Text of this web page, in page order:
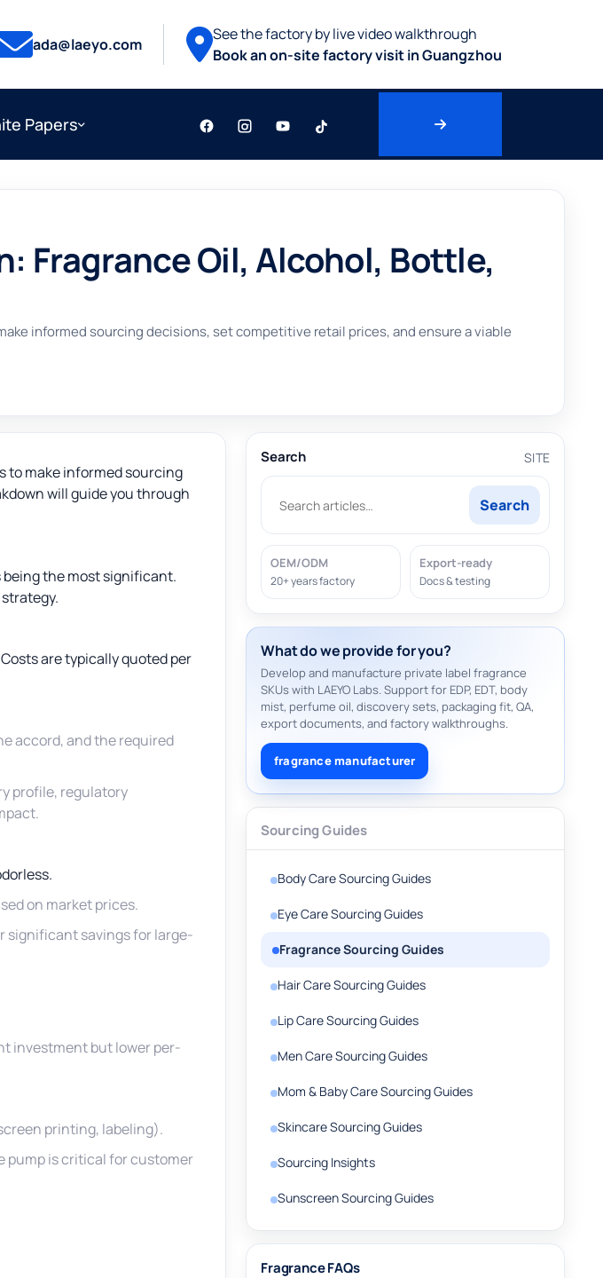
ada@laeyo.com
See the factory by live video walkthrough
Book an on-site factory visit in Guangzhou
Papers
Fragrance Oil, Alcohol, Bottle,
informed sourcing decisions, set competitive retail prices, and ensure a viable
to make informed sourcing
will guide you through
the most significant.
are typically quoted per
accord, and the required
profile, regulatory
on market prices.
significant savings for large-
investment but lower per-
printing, labeling).
pump is critical for customer
Search SITE
Search
OEM/ODM
20+ years factory
Export-ready
Docs & testing
What do we provide for you?
Develop and manufacture private label fragrance
SKUs with LAEYO Labs. Support for EDP, EDT, body
mist, perfume oil, discovery sets, packaging fit, QA,
export documents, and factory walkthroughs.
fragrance manufacturer
Sourcing Guides
Body Care Sourcing Guides
Eye Care Sourcing Guides
Fragrance Sourcing Guides
Hair Care Sourcing Guides
Lip Care Sourcing Guides
Men Care Sourcing Guides
Mom & Baby Care Sourcing Guides
Skincare Sourcing Guides
Sourcing Insights
Sunscreen Sourcing Guides
Fragrance FAQs